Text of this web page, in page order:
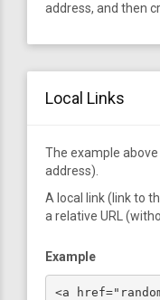
address, and then
Local Links
The example
address).
A local link (link to
a relative URL
Example
<a